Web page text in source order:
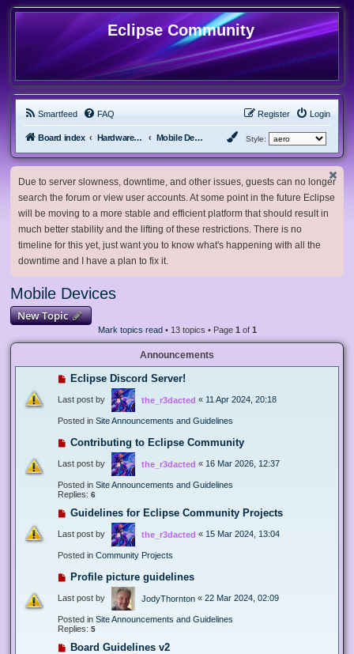
Eclipse Community
Smartfeed FAQ Login
Register
Board index Hardware, Software and Customization Mobile Devices Style:
Due to server slowness, downtime, and other issues, guests can no longer
search the forum or view user accounts. At some point in the future Eclipse
will be moving to a more stable and efficient platform that should result in
much better stability and the lifting of these restrictions. There is no
timeline for this yet, just want you to know what's happening with all the
downtime and I have a plan to fix it.
Mobile Devices
New Topic
Mark topics read• 13 topics • Page 1 of 1
Announcements
Eclipse Discord Server!
Last post by the_r3dacted « 11 Apr 2024, 20:18
Posted in Site Announcements and Guidelines
Contributing to Eclipse Community
Last post by the_r3dacted « 16 Mar 2026, 12:37
Posted in Site Announcements and Guidelines
Replies: 6
Guidelines for Eclipse Community Projects
Last post by the_r3dacted « 15 Mar 2024, 13:04
Posted in Community Projects
Profile picture guidelines
Last post by JodyThornton « 22 Mar 2024, 02:09
Posted in Site Announcements and Guidelines
Replies: 5
Board Guidelines v2